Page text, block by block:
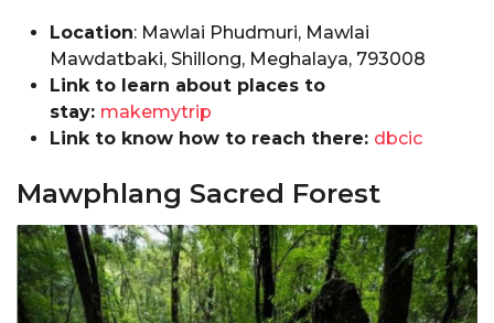
Location: Mawlai Phudmuri, Mawlai
Mawdatbaki, Shillong, Meghalaya, 793008
Link to learn about places to
stay: makemytrip
Link to know how to reach there: dbcic
Mawphlang Sacred Forest